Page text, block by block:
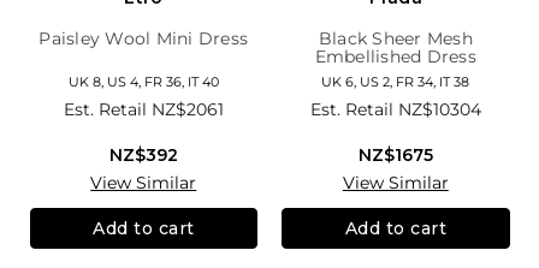
Paisley Wool Mini Dress
UK 8, US 4, FR 36, IT 40
Est. Retail NZ$2061
NZ$392
View Similar
Add to cart
Black Sheer Mesh
Embellished Dress
UK 6, US 2, FR 34, IT 38
Est. Retail NZ$10304
NZ$1675
View Similar
Add to cart